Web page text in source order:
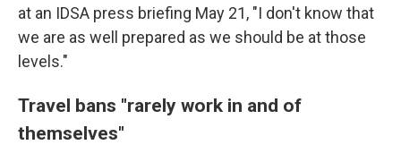
at an IDSA press briefing May 21, "I don't know that
we are as well prepared as we should be at those
levels."
Travel bans "rarely work in and of
themselves"